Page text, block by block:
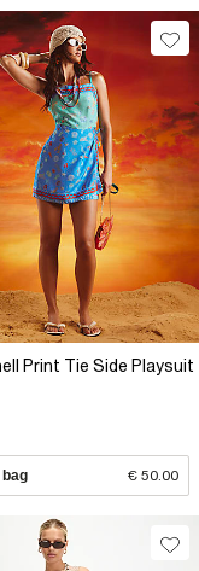
Print Tie Side Playsuit
€ 50.00